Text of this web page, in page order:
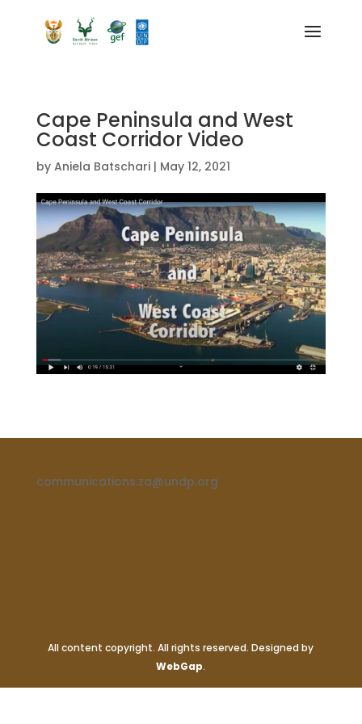
Cape Peninsula and West
Coast Corridor Video
by Aniela Batschari| May 12, 2021
communications.za@undp.org
All content copyright. All rights reserved. Designed by
WebGap.